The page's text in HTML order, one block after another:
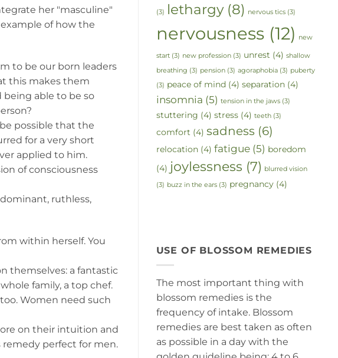
her "masculine"
of how the
to be our born leaders
this makes them
being able to be so
possible that the
for a very short
applied to him.
of consciousness
ruthless,
within herself. You
themselves: a fantastic
family, a top chef.
Women need such
on their intuition and
remedy perfect for men.
(3) lethargy(8) nervous tics(3)
nervousness(12) new
start(3) new profession(3) unrest (4) shallow
breathing (3) pension(3) agoraphobia(3) puberty
(3) peace of mind (4) separation(4)
insomnia (5) tension in the jaws(3)
stuttering (4) stress(4) teeth(3)
comfort (4) sadness (6)
relocation(4) fatigue(5) boredom
(4) joylessness (7) blurred vision
(3) buzz in the ears(3) pregnancy(4)
USE OF BLOSSOM REMEDIES
The most important thing with
blossom remedies is the
frequency of intake. Blossom
remedies are best taken as often
as possible in a day with the